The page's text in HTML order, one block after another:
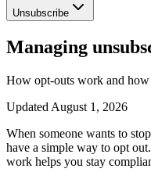
Unsubscribe
Managing
How opt-outs work and how
Updated August 1, 2026
When someone wants to
have a simple way to opt
work helps you stay